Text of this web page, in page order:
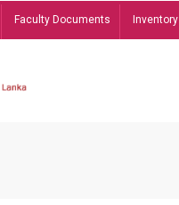
Faculty Documents